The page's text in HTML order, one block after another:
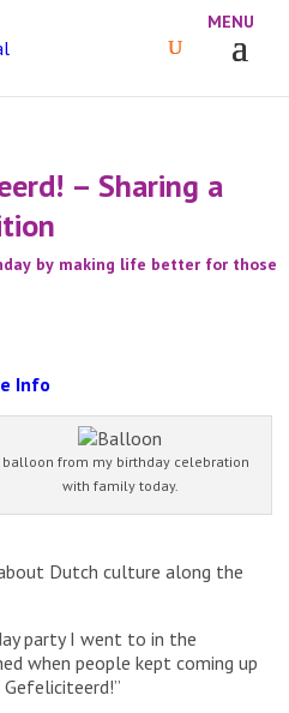
– Sharing a
by making life better for those
Info
balloon from my birthday celebration
with family today.
Dutch culture along the
party I went to in the
when people kept coming up